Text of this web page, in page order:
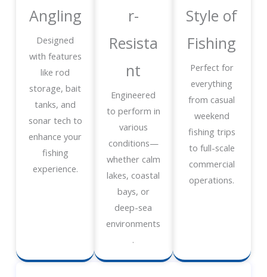
Angling
Designed
with features
like rod
storage, bait
tanks, and
sonar tech to
enhance your
fishing
experience.
r-
Resista
nt
Engineered
to perform in
various
conditions—
whether calm
lakes, coastal
bays, or
deep-sea
environments
.
Style of
Fishing
Perfect for
everything
from casual
weekend
fishing trips
to full-scale
commercial
operations.